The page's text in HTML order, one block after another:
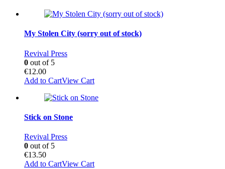
My Stolen City (sorry out of stock)
Revival Press
0 out of 5
€12.00
Add to CartView Cart
Stick on Stone
Revival Press
0 out of 5
€13.50
Add to CartView Cart